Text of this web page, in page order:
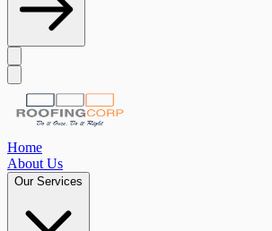
Home
About Us
Our Services